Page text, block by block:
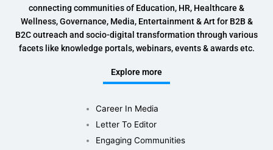
connecting communities of Education, HR, Healthcare &
Wellness, Governance, Media, Entertainment & Art for B2B &
B2C outreach and socio-digital transformation through various
facets like knowledge portals, webinars, events & awards etc.
Explore more
Career In Media
Letter To Editor
Engaging Communities